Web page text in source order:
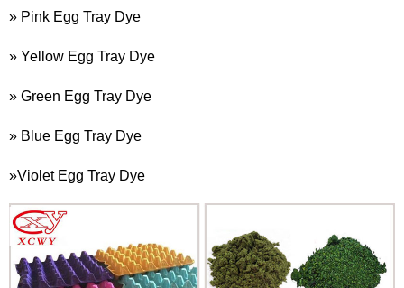
» Pink Egg Tray Dye
» Yellow Egg Tray Dye
» Green Egg Tray Dye
» Blue Egg Tray Dye
»Violet Egg Tray Dye